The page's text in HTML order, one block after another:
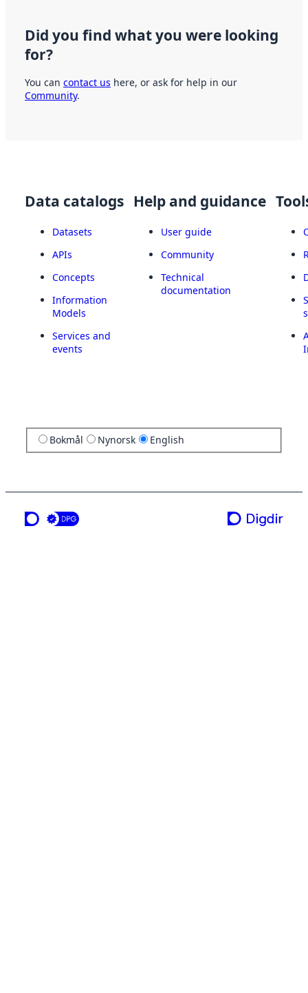
Did you find what you were looking
for?
You can contact us here, or ask for help in our
Community.
Data catalogs
Datasets
APIs
Concepts
Information
Models
Services and
events
Help and guidance
User guide
Community
Technical
documentation
Bokmål Nynorsk English